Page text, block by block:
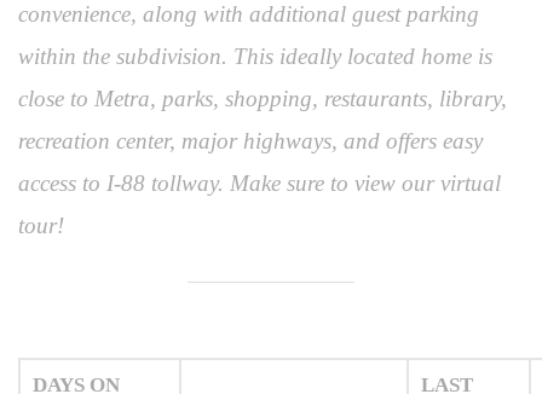
convenience, along with additional guest parking
within the subdivision. This ideally located home is
close to Metra, parks, shopping, restaurants, library,
recreation center, major highways, and offers easy
access to I-88 tollway. Make sure to view our virtual
tour!
DAYS ON
LAST